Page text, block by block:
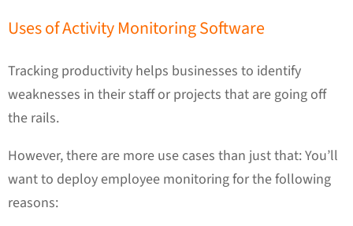
Uses of Activity Monitoring Software
Tracking productivity helps businesses to identify
weaknesses in their staff or projects that are going off
the rails.
However, there are more use cases than just that: You’ll
want to deploy employee monitoring for the following
reasons: